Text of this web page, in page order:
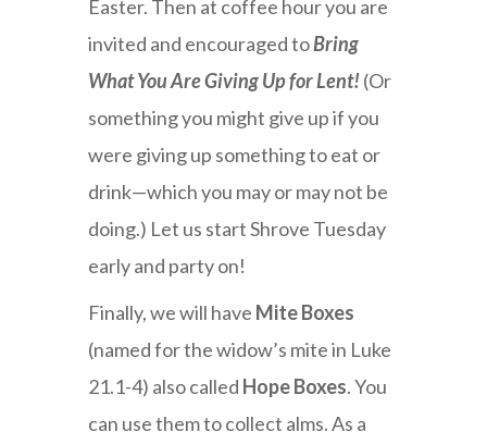
Easter. Then at coffee hour you are
invited and encouraged toBring
What You Are Giving Up for Lent! (Or
something you might give up if you
were giving up something to eat or
drink—which you may or may not be
doing.) Let us start Shrove Tuesday
early and party on!
Finally, we will have Mite Boxes
(named for the widow’s mite in Luke
21.1-4) also called Hope Boxes. You
can use them to collect alms. As a